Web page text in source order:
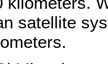
satellite